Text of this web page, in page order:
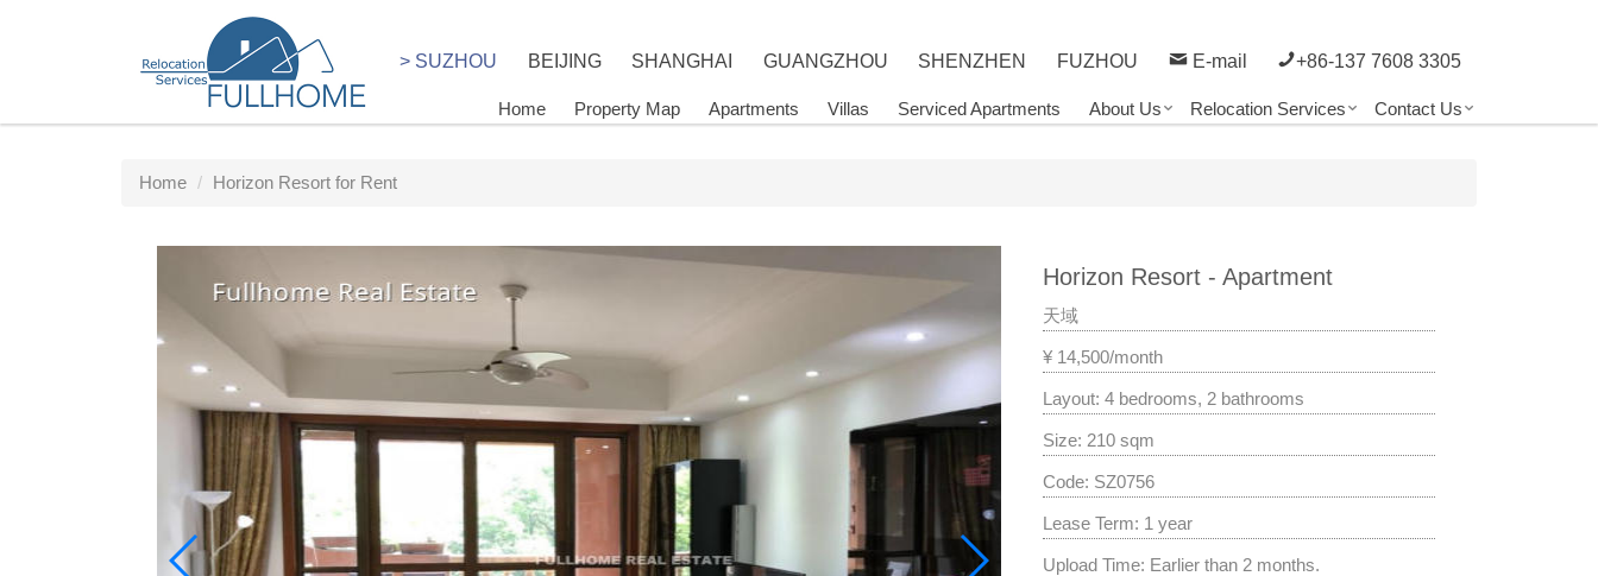
+86-137 7608 3305
E-mail
FUZHOU
SHENZHEN
GUANGZHOU
SHANGHAI
BEIJING
> SUZHOU
Home Property Map Apartments Villas Serviced Apartments About Us Relocation Services Contact Us
Home Horizon Resort for Rent
Horizon Resort - Apartment
天域
¥ 14,500/month
Layout: 4 bedrooms, 2 bathrooms
Size: 210 sqm
Code: SZ0756
Lease Term: 1 year
Upload Time: Earlier than 2 months.